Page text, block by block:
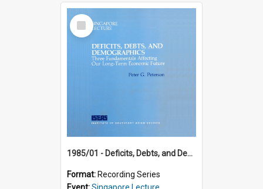
Select
Item
1985/01 - Deficits, Debts, and Demographics : Three Fundamentals Affecting Our Long-Term Economic Future (6th Singapore Lecture)
Format: Recording Series